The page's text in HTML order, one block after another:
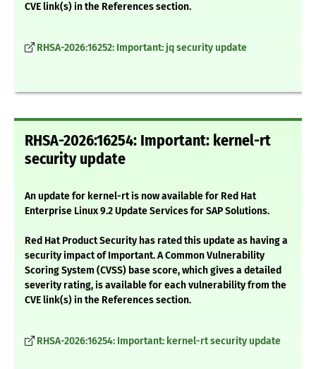
CVE link(s) in the References section.
RHSA-2026:16252: Important: jq security update
RHSA-2026:16254: Important: kernel-rt
security update
An update for kernel-rt is now available for Red Hat
Enterprise Linux 9.2 Update Services for SAP Solutions.
Red Hat Product Security has rated this update as having a
security impact of Important. A Common Vulnerability
Scoring System (CVSS) base score, which gives a detailed
severity rating, is available for each vulnerability from the
CVE link(s) in the References section.
RHSA-2026:16254: Important: kernel-rt security update